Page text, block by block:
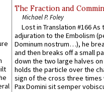
The Fraction and
Michael P. Foley
Lost in Translation #166
adjuration to the Embolism
Dominum nostrum…), he
and then breaks off a small
down the two large halves
holds the particle over the
sign of the cross three times
Pax Domini sit semper